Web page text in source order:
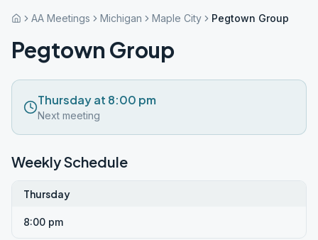
AA Meetings Michigan Maple City Pegtown Group
Pegtown Group
Thursday at 8:00 pm
Next meeting
Weekly Schedule
Thursday
8:00 pm